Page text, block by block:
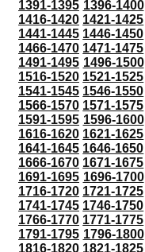
1391-1395 1396-1400
1416-1420 1421-1425
1441-1445 1446-1450
1466-1470 1471-1475
1491-1495 1496-1500
1516-1520 1521-1525
1541-1545 1546-1550
1566-1570 1571-1575
1591-1595 1596-1600
1616-1620 1621-1625
1641-1645 1646-1650
1666-1670 1671-1675
1691-1695 1696-1700
1716-1720 1721-1725
1741-1745 1746-1750
1766-1770 1771-1775
1791-1795 1796-1800
1816-1820 1821-1825